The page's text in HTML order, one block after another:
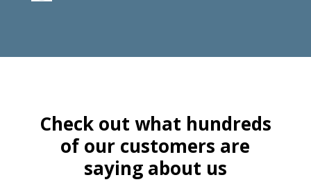
Check out what hundreds
of our customers are
saying about us